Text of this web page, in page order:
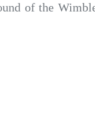
of the